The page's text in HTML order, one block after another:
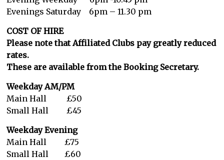
Evenings Saturday 6pm – 11.30 pm
COST OF HIRE
Please note that Affiliated Clubs pay greatly reduced
rates.
These are available from the Booking Secretary.
Weekday AM/PM
Main Hall £50
Small Hall £45
Weekday Evening
Main Hall £75
Small Hall £60